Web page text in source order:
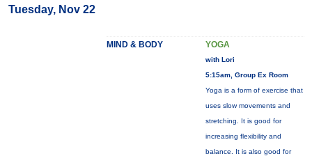
Tuesday, Nov 22
MIND & BODY YOGA
with Lori
5:15am, Group Ex Room
Yoga is a form of exercise that
uses slow movements and
stretching. It is good for
increasing flexibility and
balance. It is also good for